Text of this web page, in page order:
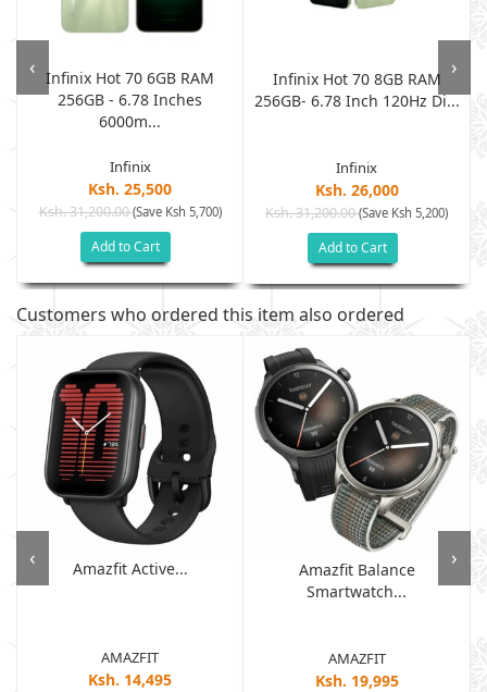
Infinix Hot 70 6GB RAM
256GB - 6.78 Inches
6000m...
Infinix
Ksh. 25,500
Ksh. 31,200.00(Save Ksh 5,700)
Add to Cart
Infinix Hot 70 8GB RAM
256GB- 6.78 Inch 120Hz Di...
Infinix
Ksh. 26,000
Ksh. 31,200.00(Save Ksh 5,200)
Add to Cart
‹ ›
Customers who ordered this item also ordered
Amazfit Active...
AMAZFIT
Ksh. 14,495
Amazfit Balance
Smartwatch...
AMAZFIT
Ksh. 19,995
‹ ›